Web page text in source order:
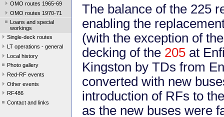
OMO routes 1965-69
OMO routes 1970-71
Loans and special
workings
Single-deck routes
LT operations - general
Local history
Photo gallery
Red-RF events
Other events
RF486
Contact and links
The balance of the 225
enabling the
(with the exception of
decking of the 205 at
Kingston by TDs from
converted with new
introduction of RFs to
as the new buses were